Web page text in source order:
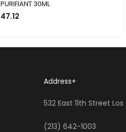
PURIFIANT 30ML
47.12
Address+
532 East 11th Street
(213) 642-1003